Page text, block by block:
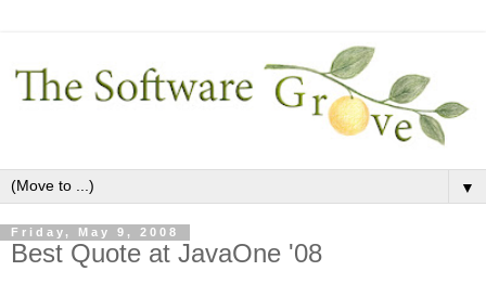
▼
Friday, May 9, 2008
Best Quote at JavaOne '08